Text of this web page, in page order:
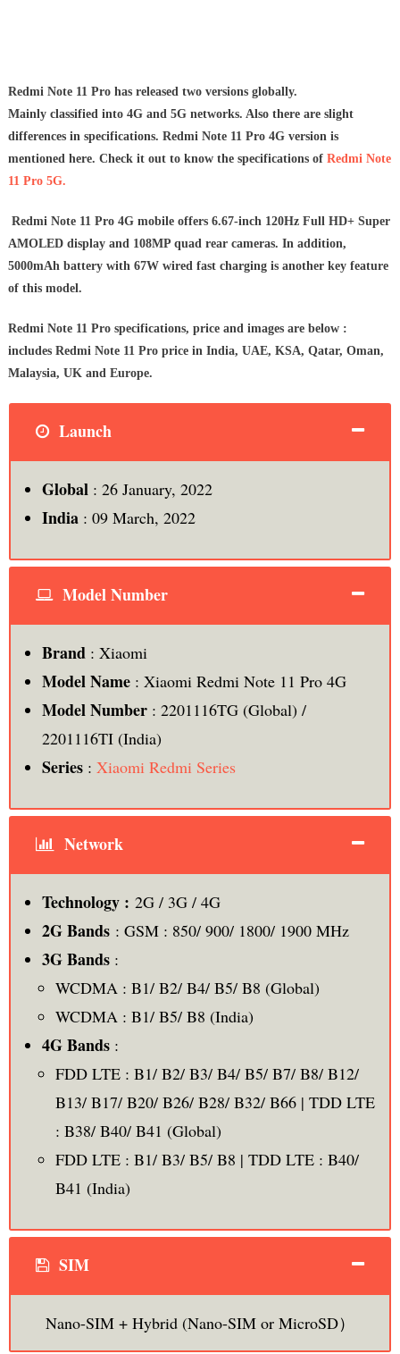
Redmi Note 11 Pro has released two versions globally.
Mainly classified into 4G and 5G networks. Also there are slight
differences in specifications. Redmi Note 11 Pro 4G version is
mentioned here. Check it out to know the specifications of Redmi Note
11 Pro 5G.
Redmi Note 11 Pro 4G mobile offers 6.67-inch 120Hz Full HD+ Super
AMOLED display and 108MP quad rear cameras. In addition,
5000mAh battery with 67W wired fast charging is another key feature
of this model.
Redmi Note 11 Pro specifications, price and images are below :
includes Redmi Note 11 Pro price in India, UAE, KSA, Qatar, Oman,
Malaysia, UK and Europe.
Launch
Global: 26 January, 2022
India: 09 March, 2022
Model Number
Brand: Xiaomi
Model Name: Xiaomi Redmi Note 11 Pro 4G
Model Number: 2201116TG (Global) /
2201116TI (India)
Series: Xiaomi Redmi Series
Network
Technology : 2G / 3G / 4G
2G Bands: GSM : 850/ 900/ 1800/ 1900 MHz
3G Bands:
WCDMA : B1/ B2/ B4/ B5/ B8 (Global)
WCDMA : B1/ B5/ B8 (India)
4G Bands:
FDD LTE : B1/ B2/ B3/ B4/ B5/ B7/ B8/ B12/
B13/ B17/ B20/ B26/ B28/ B32/ B66 | TDD LTE
: B38/ B40/ B41 (Global)
FDD LTE : B1/ B3/ B5/ B8 | TDD LTE : B40/
B41 (India)
SIM
Nano-SIM + Hybrid (Nano-SIM or MicroSD）